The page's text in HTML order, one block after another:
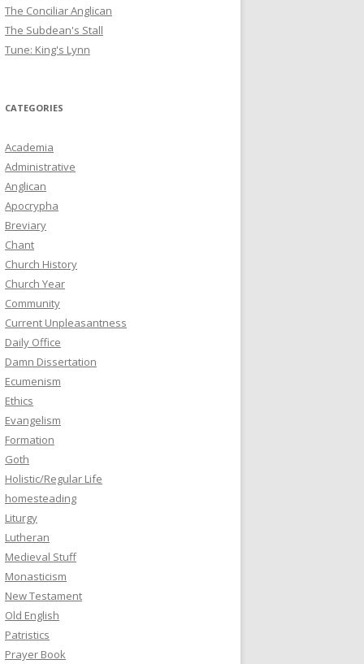
The Conciliar Anglican
The Subdean's Stall
Tune: King's Lynn
CATEGORIES
Academia
Administrative
Anglican
Apocrypha
Breviary
Chant
Church History
Church Year
Community
Current Unpleasantness
Daily Office
Damn Dissertation
Ecumenism
Ethics
Evangelism
Formation
Goth
Holistic/Regular Life
homesteading
Liturgy
Lutheran
Medieval Stuff
Monasticism
New Testament
Old English
Patristics
Prayer Book